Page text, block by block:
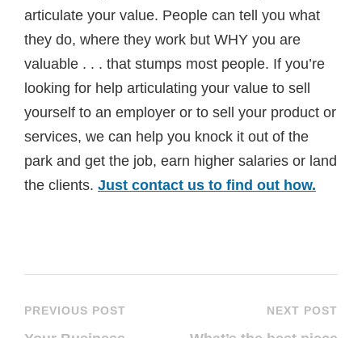
articulate your value. People can tell you what
they do, where they work but WHY you are
valuable . . . that stumps most people. If you’re
looking for help articulating your value to sell
yourself to an employer or to sell your product or
services, we can help you knock it out of the
park and get the job, earn higher salaries or land
the clients. Just contact us to find out how.
PREVIOUS POST NEXT POST